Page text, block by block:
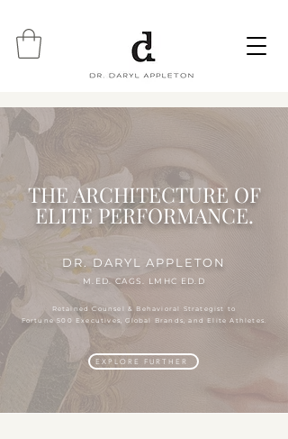
THE ARCHITECTURE OF
ELITE PERFORMANCE.
DR. DARYL APPLETON
M.ED. CAGS. LMHC ED.D
Retained Counsel & Behavioral Strategist to
Fortune 500 Executives, Global Brands, and Elite Athletes.
EXPLORE FURTHER